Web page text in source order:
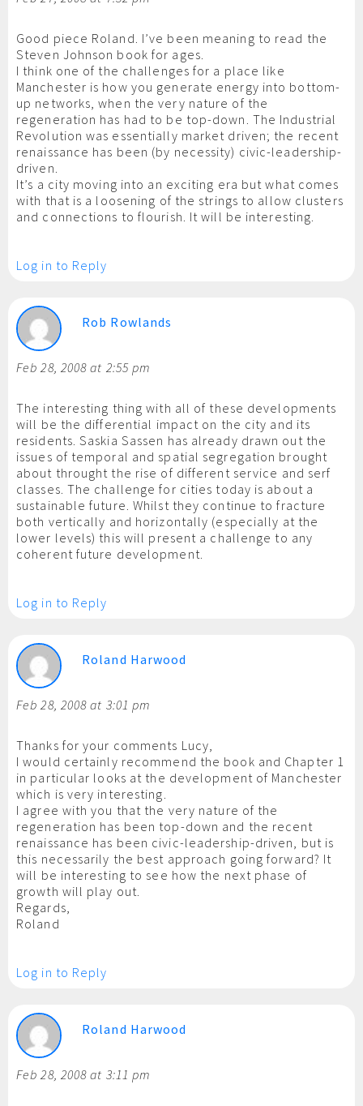
Good piece Roland. I’ve been meaning to read the
Steven Johnson book for ages.
I think one of the challenges for a place like
Manchester is how you generate energy into bottom-
up networks, when the very nature of the
regeneration has had to be top-down. The Industrial
Revolution was essentially market driven; the recent
renaissance has been (by necessity) civic-leadership-
driven.
It’s a city moving into an exciting era but what comes
with that is a loosening of the strings to allow clusters
and connections to flourish. It will be interesting.
Log in to Reply
Rob Rowlands
Feb 28, 2008 at 2:55 pm
The interesting thing with all of these developments
will be the differential impact on the city and its
residents. Saskia Sassen has already drawn out the
issues of temporal and spatial segregation brought
about throught the rise of different service and serf
classes. The challenge for cities today is about a
sustainable future. Whilst they continue to fracture
both vertically and horizontally (especially at the
lower levels) this will present a challenge to any
coherent future development.
Log in to Reply
Roland Harwood
Feb 28, 2008 at 3:01 pm
Thanks for your comments Lucy,
I would certainly recommend the book and Chapter 1
in particular looks at the development of Manchester
which is very interesting.
I agree with you that the very nature of the
regeneration has been top-down and the recent
renaissance has been civic-leadership-driven, but is
this necessarily the best approach going forward? It
will be interesting to see how the next phase of
growth will play out.
Regards,
Roland
Log in to Reply
Roland Harwood
Feb 28, 2008 at 3:11 pm